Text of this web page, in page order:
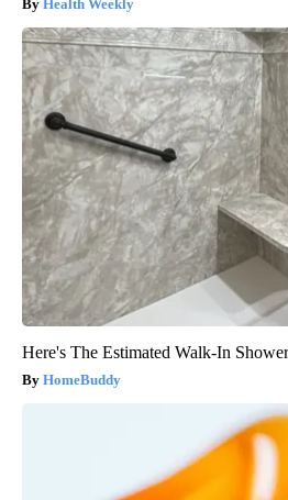
Health Weekly
Here's The Estimated Walk-In
HomeBuddy